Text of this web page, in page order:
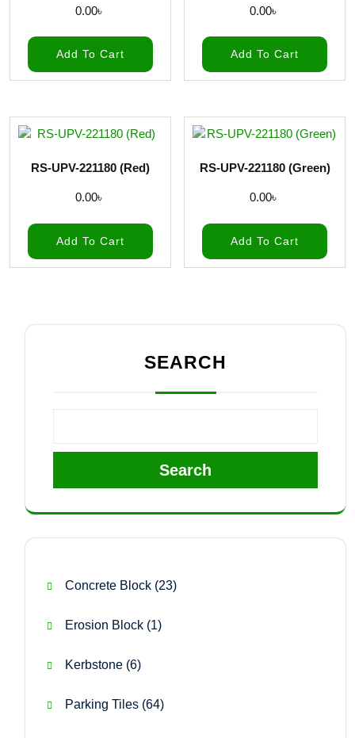
0.00৳
Add To Cart
0.00৳
Add To Cart
RS-UPV-221180 (Red)
0.00৳
Add To Cart
RS-UPV-221180 (Green)
0.00৳
Add To Cart
SEARCH
Search
Concrete Block 2323
Erosion Block 11
Kerbstone 66
Parking Tiles 6464